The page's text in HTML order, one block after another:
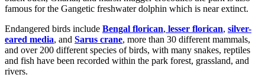
famous for the Gangetic freshwater dolphin which is near extinct.
Endangered birds include Bengal florican, lesser florican, silver-
eared media, and Sarus crane, more than 30 different mammals,
and over 200 different species of birds, with many snakes, reptiles
and fish have been recorded within the park forest, grassland, and
rivers.